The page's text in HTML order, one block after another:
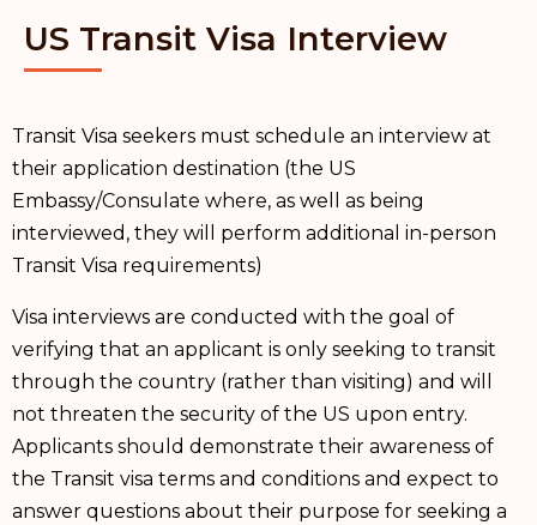
US Transit Visa Interview
Transit Visa seekers must schedule an interview at
their application destination (the US
Embassy/Consulate where, as well as being
interviewed, they will perform additional in-person
Transit Visa requirements)
Visa interviews are conducted with the goal of
verifying that an applicant is only seeking to transit
through the country (rather than visiting) and will
not threaten the security of the US upon entry.
Applicants should demonstrate their awareness of
the Transit visa terms and conditions and expect to
answer questions about their purpose for seeking a